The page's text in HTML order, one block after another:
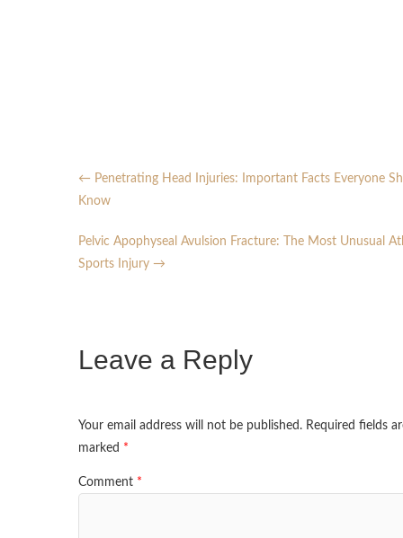
← Penetrating Head Injuries: Important Facts Everyone
Know
Pelvic Apophyseal Avulsion Fracture: The Most Unusual
Sports Injury →
Leave a Reply
Your email address will not be published. Required fields
marked *
Comment *